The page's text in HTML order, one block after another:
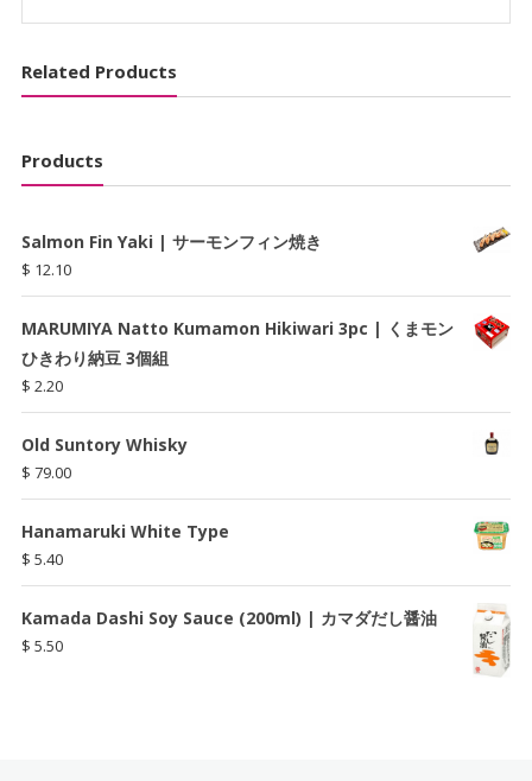
Related Products
Products
Salmon Fin Yaki | サーモンフィン焼き
$ 12.10
MARUMIYA Natto Kumamon Hikiwari 3pc | くまモン
ひきわり納豆 3個組
$ 2.20
Old Suntory Whisky
$ 79.00
Hanamaruki White Type
$ 5.40
Kamada Dashi Soy Sauce (200ml) | カマダだし醤油
$ 5.50